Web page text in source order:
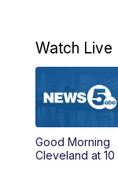
6:00PM
11:00PM
Watch Live
Good Morning
Cleveland at 10